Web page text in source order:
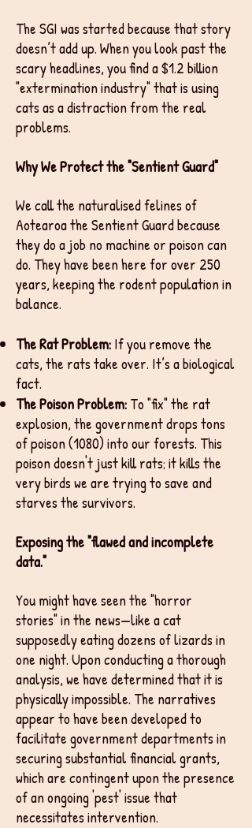
The SGI was started because that story
doesn’t add up. When you look past the
scary headlines, you find a $1.2 billion
"extermination industry" that is using
cats as a distraction from the real
problems.
Why We Protect the "Sentient Guard"
We call the naturalised felines of
Aotearoa the Sentient Guard because
they do a job no machine or poison can
do. They have been here for over 250
years, keeping the rodent population in
balance.
The Rat Problem:If you remove the
cats, the rats take over. It’s a biological
fact.
The Poison Problem:To "fix" the rat
explosion, the government drops tons
of poison (1080) into our forests. This
poison doesn't just kill rats; it kills the
very birds we are trying to save and
starves the survivors.
Exposing the "flawed and incomplete
data."
You might have seen the "horror
stories" in the news—like a cat
supposedly eating dozens of lizards in
one night. Upon conducting a thorough
analysis, we have determined that it is
physically impossible. The narratives
appear to have been developed to
facilitate government departments in
securing substantial financial grants,
which are contingent upon the presence
of an ongoing 'pest' issue that
necessitates intervention.